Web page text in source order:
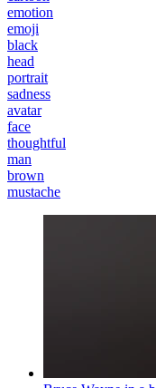
emotion
emoji
black
head
portrait
sadness
avatar
face
thoughtful
man
brown
mustache